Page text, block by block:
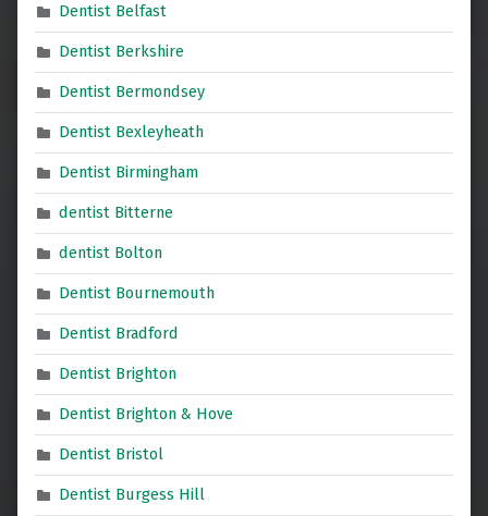
Dentist Belfast
Dentist Berkshire
Dentist Bermondsey
Dentist Bexleyheath
Dentist Birmingham
dentist Bitterne
dentist Bolton
Dentist Bournemouth
Dentist Bradford
Dentist Brighton
Dentist Brighton & Hove
Dentist Bristol
Dentist Burgess Hill